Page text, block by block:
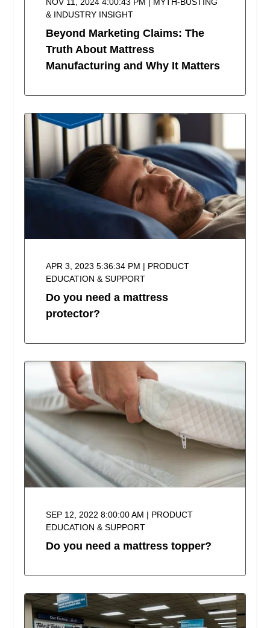
& INDUSTRY INSIGHT
Beyond Marketing Claims: The
Truth About Mattress
Manufacturing and Why It Matters
APR 3, 2023 5:36:34 PM | PRODUCT
EDUCATION & SUPPORT
Do you need a mattress
protector?
SEP 12, 2022 8:00:00 AM | PRODUCT
EDUCATION & SUPPORT
Do you need a mattress topper?